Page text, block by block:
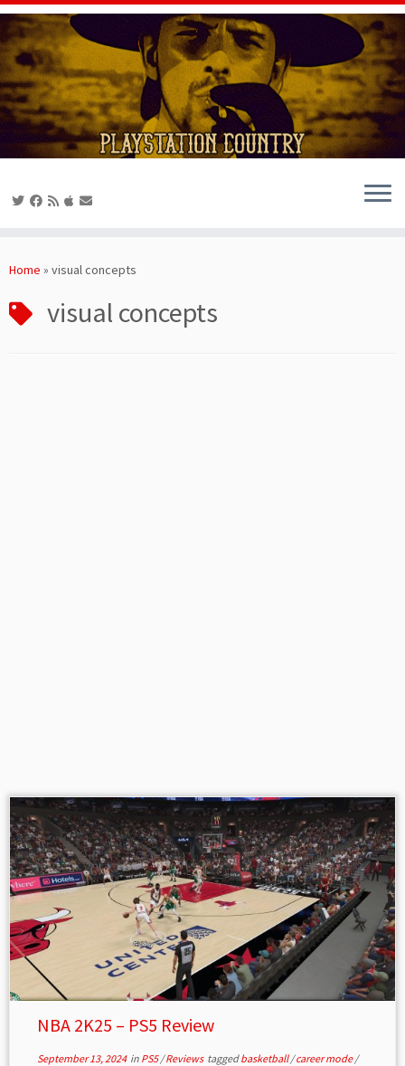
toHome » visual concepts
visual concepts
NBA 2K25 – PS5 Review
September 13, 2024in PS5/Reviews taggedbasketball/career mode/